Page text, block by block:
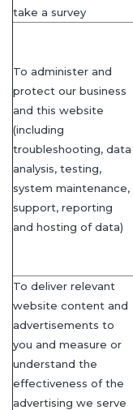
take a survey
To administer and
protect our business
and this website
(including
troubleshooting, data
analysis, testing,
system maintenance,
support, reporting
and hosting of data)
To deliver relevant
website content and
advertisements to
you and measure or
understand the
effectiveness of the
advertising we serve